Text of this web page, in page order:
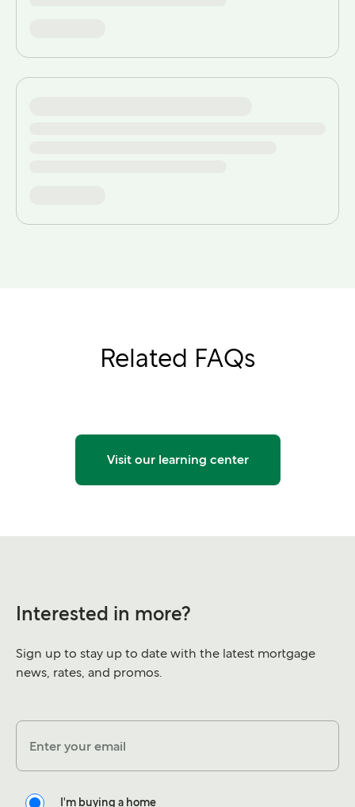
Related FAQs
Visit our learning center
Interested in more?
Sign up to stay up to date with the latest mortgage
news, rates, and promos.
Enter your email
I'm buying a home